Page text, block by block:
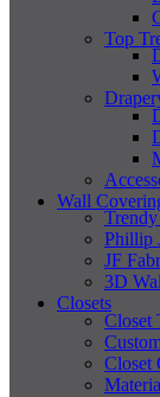
Top
Wall
Phillip
JF
3D
Closets
Closet
Closet